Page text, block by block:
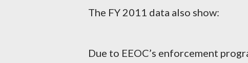
The FY 2011 data also show:
Due to EEOC’s enforcement